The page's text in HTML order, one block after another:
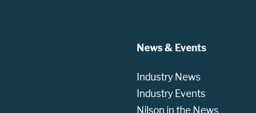
News & Events
Industry News
Industry Events
Nilson in the News